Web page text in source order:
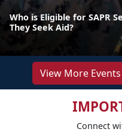
Who is Eligible for SAPR
They Seek Aid?
View More Events
Connect